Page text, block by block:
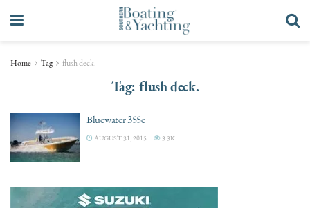
Home Tag flush deck.
Tag: flush deck.
Bluewater 355e
AUGUST 31, 2015 3.3K